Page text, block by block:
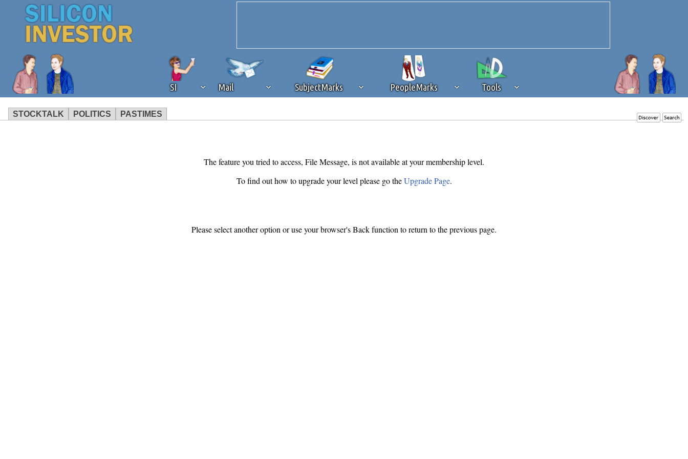
SI Mail SubjectMarks PeopleMarks Tools
STOCKTALK POLITICS PASTIMES
The feature you tried to access, File Message, is not available at your membership level.
To find out how to upgrade your level please go theUpgrade Page.
Please select another option or use your browser's Back function to return to the previous page.